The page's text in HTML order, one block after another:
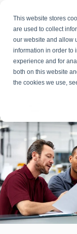
This website stores
are used to collect
our website and allow
information in order to
experience and for
both on this website
the cookies we use,